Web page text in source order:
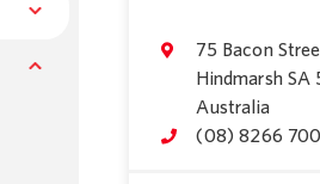
75 Bacon
Hindmarsh SA
Australia
(08) 8266